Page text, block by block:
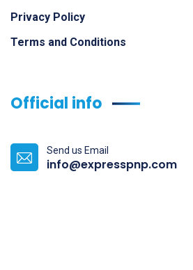
Privacy Policy
Terms and Conditions
Official info
Send us Email
info@expresspnp.com